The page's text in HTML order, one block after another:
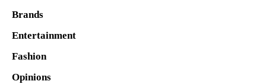
Brands
Entertainment
Fashion
Opinions